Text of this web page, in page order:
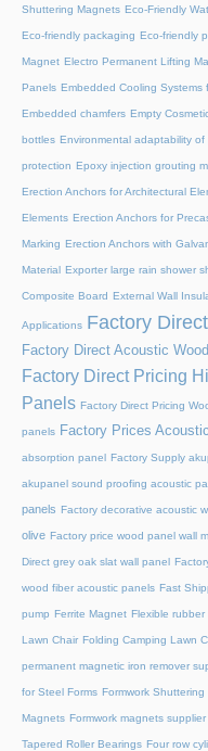
Shuttering Magnets Eco-Friendly
Eco-friendly packaging Eco-friendly
Magnet Electro Permanent Lifting
Panels Embedded Cooling Systems
Embedded chamfers Empty
bottles Environmental adaptability
protection Epoxy injection grouting
Erection Anchors for Architectural
Elements Erection Anchors for
Marking Erection Anchors with
Material Exporter large rain shower
Composite Board External Wall
Applications Factory
Factory Direct Acoustic
Factory Direct Pricing
Panels Factory Direct Pricing
panels Factory Prices
absorption panel Factory Supply
akupanel sound proofing acoustic
panels Factory decorative acoustic
olive Factory price wood panel wall
Direct grey oak slat wall panel
wood fiber acoustic panels Fast
pump Ferrite Magnet Flexible rubber
Lawn Chair Folding Camping Lawn
permanent magnetic iron remover
for Steel Forms Formwork Shuttering
Magnets Formwork magnets supplier
Tapered Roller Bearings Four row